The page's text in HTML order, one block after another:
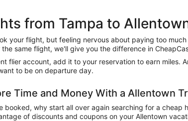
from Tampa to
your flight, but feeling nervous about paying too
same flight, we'll give you the difference in
flier account, add it to your reservation to earn miles.
to be on departure day.
Time and Money With a Allentown
booked, why start all over again searching for a
of discounts and coupons on your Allentown